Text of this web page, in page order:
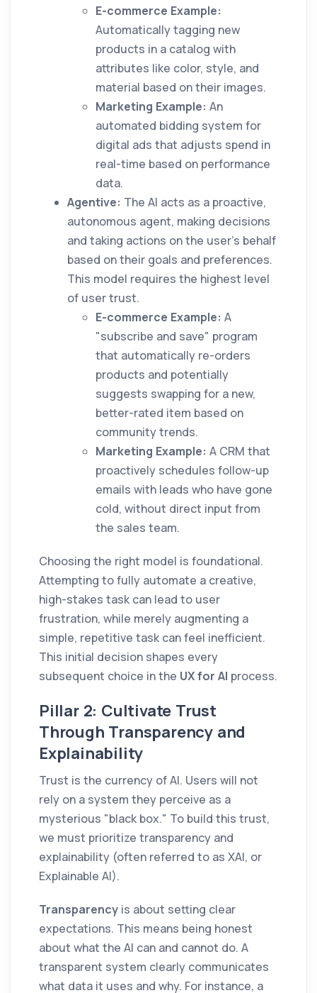
E-commerce Example:
Automatically tagging new
products in a catalog with
attributes like color, style, and
material based on their images.
Marketing Example: An
automated bidding system for
digital ads that adjusts spend in
real-time based on performance
data.
Agentive: The AI acts as a proactive,
autonomous agent, making decisions
and taking actions on the user's behalf
based on their goals and preferences.
This model requires the highest level
of user trust.
E-commerce Example: A
"subscribe and save" program
that automatically re-orders
products and potentially
suggests swapping for a new,
better-rated item based on
community trends.
Marketing Example: A CRM that
proactively schedules follow-up
emails with leads who have gone
cold, without direct input from
the sales team.
Choosing the right model is foundational.
Attempting to fully automate a creative,
high-stakes task can lead to user
frustration, while merely augmenting a
simple, repetitive task can feel inefficient.
This initial decision shapes every
subsequent choice in the UX for AI process.
Pillar 2: Cultivate Trust
Through Transparency and
Explainability
Trust is the currency of AI. Users will not
rely on a system they perceive as a
mysterious "black box." To build this trust,
we must prioritize transparency and
explainability (often referred to as XAI, or
Explainable AI).
Transparency is about setting clear
expectations. This means being honest
about what the AI can and cannot do. A
transparent system clearly communicates
what data it uses and why. For instance, a